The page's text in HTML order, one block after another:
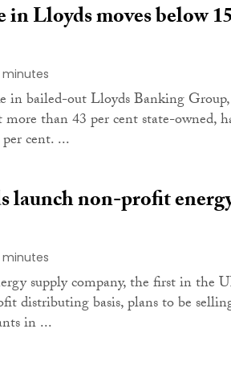
in Lloyds moves below
minutes
in bailed-out Lloyds Banking Group,
than 43 per cent state-owned,
cent. ...
launch non-profit
minutes
supply company, the first in the
distributing basis, plans to be
in ...